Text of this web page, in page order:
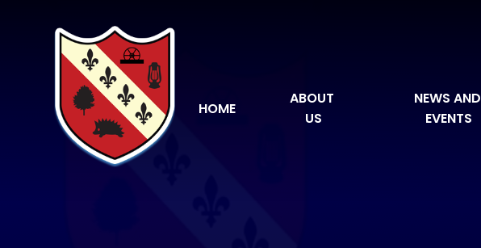
HOME
ABOUT
US
NEWS AND
EVENTS